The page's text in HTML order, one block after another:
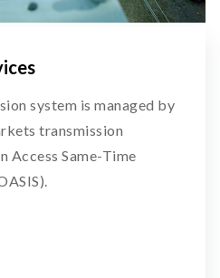
system is managed by
transmission
Access Same-Time